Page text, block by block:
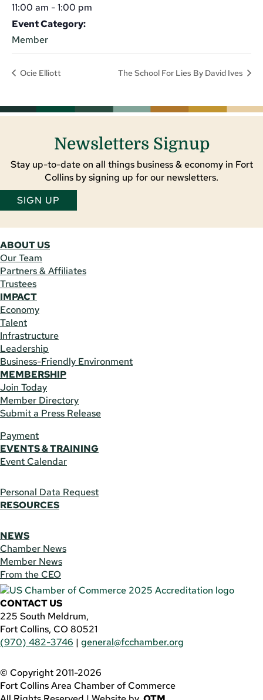
11:00 am - 1:00 pm
Event Category:
Member
Ocie Elliott The School For Lies By David Ives
Newsletters Signup
Stay up-to-date on all things business & economy in Fort
Collins by signing up for our newsletters.
SIGN UP
ABOUT US
Our Team
Partners & Affiliates
Trustees
IMPACT
Economy
Talent
Infrastructure
Leadership
Business-Friendly Environment
MEMBERSHIP
Join Today
Member Directory
Submit a Press Release
Payment
EVENTS & TRAINING
Event Calendar
Personal Data Request
RESOURCES
NEWS
Chamber News
Member News
From the CEO
CONTACT US
225 South Meldrum,
Fort Collins, CO 80521
(970) 482-3746 | general@fcchamber.org
© Copyright 2011-2026
Fort Collins Area Chamber of Commerce